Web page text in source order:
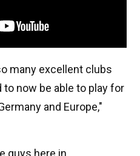
many excellent clubs
now be able to play for
and Europe,"
guys here in